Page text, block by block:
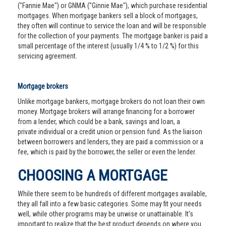
("Fannie Mae") or GNMA ("Ginnie Mae"), which purchase residential
mortgages. When mortgage bankers sell a block of mortgages,
they often will continue to service the loan and will be responsible
for the collection of your payments. The mortgage banker is paid a
small percentage of the interest (usually 1/4 % to 1/2 %) for this
servicing agreement.
Mortgage brokers
Unlike mortgage bankers, mortgage brokers do not loan their own
money. Mortgage brokers will arrange financing for a borrower
from a lender, which could be a bank, savings and loan, a
private individual or a credit union or pension fund. As the liaison
between borrowers and lenders, they are paid a commission or a
fee, which is paid by the borrower, the seller or even the lender.
CHOOSING A MORTGAGE
While there seem to be hundreds of different mortgages available,
they all fall into a few basic categories. Some may fit your needs
well, while other programs may be unwise or unattainable. It’s
important to realize that the best product depends on where you